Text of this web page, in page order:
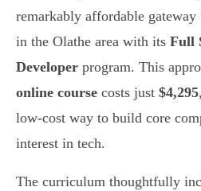
remarkably affordable gateway
in the Olathe area with its Full
Developer program. This
online course costs just $4,295
low-cost way to build core
interest in tech.
The curriculum thoughtfully